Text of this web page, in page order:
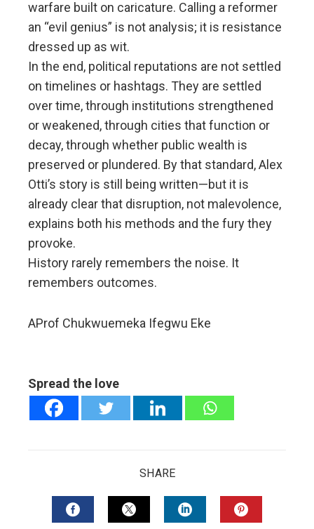
warfare built on caricature. Calling a reformer
an “evil genius” is not analysis; it is resistance
dressed up as wit.
In the end, political reputations are not settled
on timelines or hashtags. They are settled
over time, through institutions strengthened
or weakened, through cities that function or
decay, through whether public wealth is
preserved or plundered. By that standard, Alex
Otti’s story is still being written—but it is
already clear that disruption, not malevolence,
explains both his methods and the fury they
provoke.
History rarely remembers the noise. It
remembers outcomes.
AProf Chukwuemeka Ifegwu Eke
Spread the love
SHARE